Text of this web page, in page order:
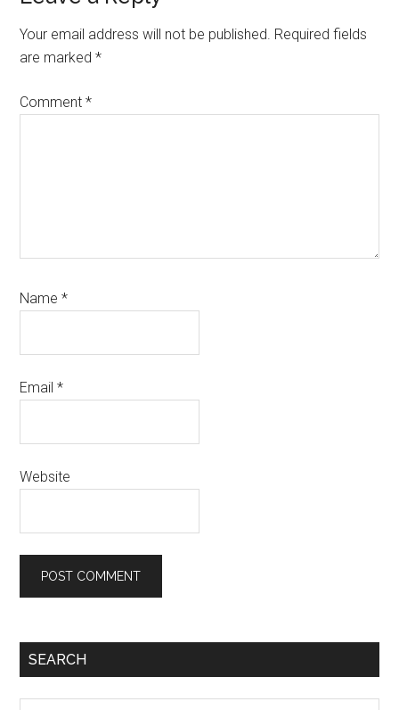
Interactions
Your email address will not be published. Required fields
are marked*
Comment*
Name*
Email*
Website
Primary
SEARCH